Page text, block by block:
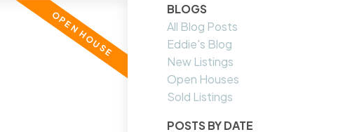
BLOGS
All Blog Posts
Eddie's Blog
New Listings
Open Houses
Sold Listings
POSTS BY DATE